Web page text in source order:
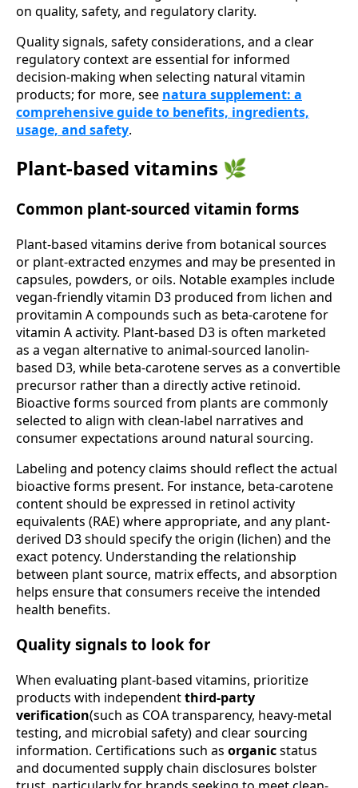
on quality, safety, and regulatory clarity.
Quality signals, safety considerations, and a clear
regulatory context are essential for informed
decision-making when selecting natural vitamin
products; for more, see natura supplement: a
comprehensive guide to benefits, ingredients,
usage, and safety.
Plant-based vitamins 🌿
Common plant-sourced vitamin forms
Plant-based vitamins derive from botanical sources
or plant-extracted enzymes and may be presented in
capsules, powders, or oils. Notable examples include
vegan-friendly vitamin D3 produced from lichen and
provitamin A compounds such as beta-carotene for
vitamin A activity. Plant-based D3 is often marketed
as a vegan alternative to animal-sourced lanolin-
based D3, while beta-carotene serves as a convertible
precursor rather than a directly active retinoid.
Bioactive forms sourced from plants are commonly
selected to align with clean-label narratives and
consumer expectations around natural sourcing.
Labeling and potency claims should reflect the actual
bioactive forms present. For instance, beta-carotene
content should be expressed in retinol activity
equivalents (RAE) where appropriate, and any plant-
derived D3 should specify the origin (lichen) and the
exact potency. Understanding the relationship
between plant source, matrix effects, and absorption
helps ensure that consumers receive the intended
health benefits.
Quality signals to look for
When evaluating plant-based vitamins, prioritize
products with independentthird-party
verification(such as COA transparency, heavy-metal
testing, and microbial safety) and clear sourcing
information. Certifications such as organicstatus
and documented supply chain disclosures bolster